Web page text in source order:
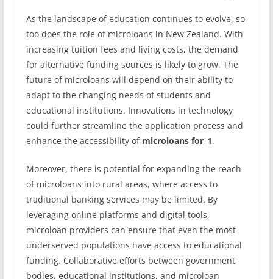
As the landscape of education continues to evolve, so
too does the role of microloans in New Zealand. With
increasing tuition fees and living costs, the demand
for alternative funding sources is likely to grow. The
future of microloans will depend on their ability to
adapt to the changing needs of students and
educational institutions. Innovations in technology
could further streamline the application process and
enhance the accessibility of microloans for_1.
Moreover, there is potential for expanding the reach
of microloans into rural areas, where access to
traditional banking services may be limited. By
leveraging online platforms and digital tools,
microloan providers can ensure that even the most
underserved populations have access to educational
funding. Collaborative efforts between government
bodies, educational institutions, and microloan